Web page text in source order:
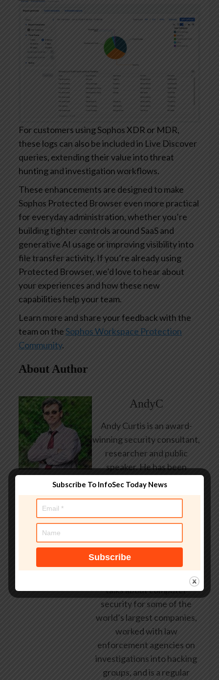
For customers using Sophos XDR or MDR,
these logs can also be included in Live Discover
queries, extending their value into threat
hunting and investigation workflows.
These enhancements are designed to make
Sophos Protected Browser even more practical
for everyday administration, whether you’re
building tighter controls around SaaS and
generative AI usage or improving visibility into
file transfer activity. If you’re already using
Protected Browser, we’d love to hear about
your experiences and how these new
capabilities help your team.
Learn more and share your feedback with the
team on theSophos Workspace Protection
Community.
About Author
AndyC
Andy Curtis is an award-
winning security consultant,
researcher and public
speaker. He has been
working in the computer
security industry since the
employed by state and
healthcare and banking
providers across three
continents. He has given
talks about computer
security for some of the
world’s largest companies,
worked with law
enforcement agencies on
investigations into hacking
groups, and is a regular
Subscribe To InfoSec Today News